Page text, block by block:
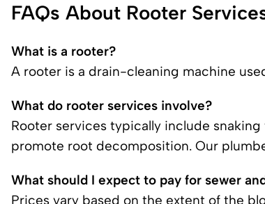
FAQs About Rooter
What is a rooter?
A rooter is a drain-cleaning machine
What do rooter services involve?
Rooter services typically include
promote root decomposition. Our
What should I expect to pay for sewer
Prices vary based on the extent of the